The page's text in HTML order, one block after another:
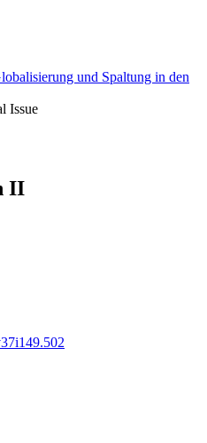
und Spaltung in den
Issue
II